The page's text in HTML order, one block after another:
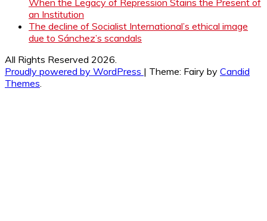
When the Legacy of Repression Stains the Present of
an Institution
The decline of Socialist International’s ethical image
due to Sánchez’s scandals
All Rights Reserved 2026.
Proudly powered by WordPress | Theme: Fairy by Candid
Themes.